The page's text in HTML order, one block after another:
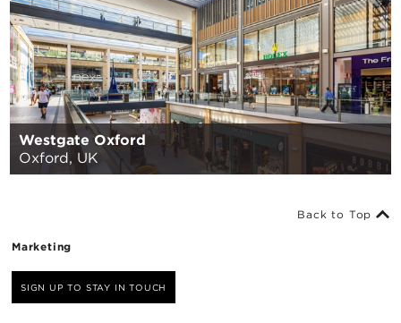
Westgate Oxford
Oxford, UK
Marketing
SIGN UP TO STAY IN TOUCH
Back to Top